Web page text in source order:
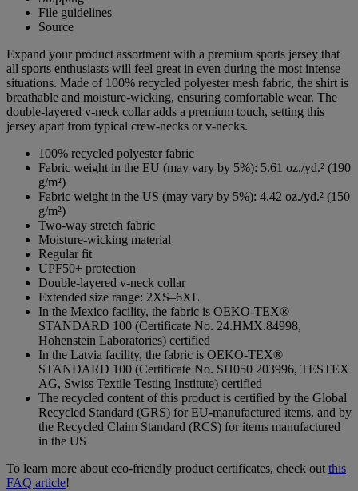
File guidelines
Source
Expand your product assortment with a premium sports jersey that
all sports enthusiasts will feel great in even during the most intense
situations. Made of 100% recycled polyester mesh fabric, the shirt is
breathable and moisture-wicking, ensuring comfortable wear. The
double-layered v-neck collar adds a premium touch, setting this
jersey apart from typical crew-necks or v-necks.
100% recycled polyester fabric
Fabric weight in the EU (may vary by 5%): 5.61 oz./yd.² (190
g/m²)
Fabric weight in the US (may vary by 5%): 4.42 oz./yd.² (150
g/m²)
Two-way stretch fabric
Moisture-wicking material
Regular fit
UPF50+ protection
Double-layered v-neck collar
Extended size range: 2XS–6XL
In the Mexico facility, the fabric is OEKO-TEX®
STANDARD 100 (Certificate No. 24.HMX.84998,
Hohenstein Laboratories) certified
In the Latvia facility, the fabric is OEKO-TEX®
STANDARD 100 (Certificate No. SH050 203996, TESTEX
AG, Swiss Textile Testing Institute) certified
The recycled content of this product is certified by the Global
Recycled Standard (GRS) for EU-manufactured items, and by
the Recycled Claim Standard (RCS) for items manufactured
in the US
To learn more about eco-friendly product certificates, check out this
FAQ article!